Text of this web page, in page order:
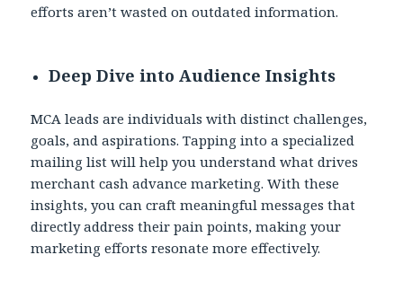
efforts aren’t wasted on outdated information.
Deep Dive into Audience Insights
MCA leads are individuals with distinct challenges,
goals, and aspirations. Tapping into a specialized
mailing list will help you understand what drives
merchant cash advance marketing. With these
insights, you can craft meaningful messages that
directly address their pain points, making your
marketing efforts resonate more effectively.